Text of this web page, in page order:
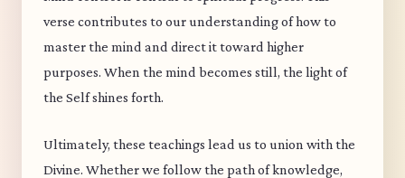
verse contributes to our understanding of how to
master the mind and direct it toward higher
purposes. When the mind becomes still, the light of
the Self shines forth.
Ultimately, these teachings lead us to union with the
Divine. Whether we follow the path of knowledge,